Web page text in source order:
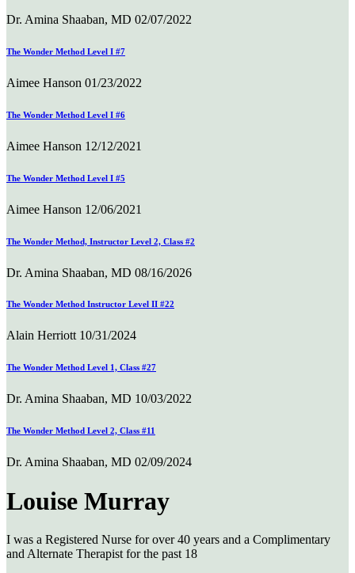
Dr. Amina Shaaban, MD 02/07/2022
The Wonder Method Level I #7
Aimee Hanson 01/23/2022
The Wonder Method Level I #6
Aimee Hanson 12/12/2021
The Wonder Method Level I #5
Aimee Hanson 12/06/2021
The Wonder Method, Instructor Level 2, Class #2
Dr. Amina Shaaban, MD 08/16/2026
The Wonder Method Instructor Level II #22
Alain Herriott 10/31/2024
The Wonder Method Level 1, Class #27
Dr. Amina Shaaban, MD 10/03/2022
The Wonder Method Level 2, Class #11
Dr. Amina Shaaban, MD 02/09/2024
Louise Murray
I was a Registered Nurse for over 40 years and a Complimentary
and Alternate Therapist for the past 18